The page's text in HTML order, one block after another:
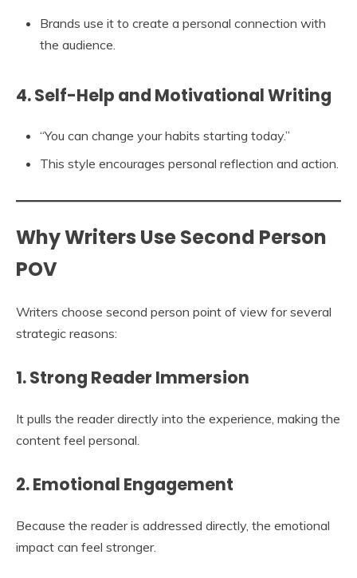
Brands use it to create a personal connection with
the audience.
4. Self-Help and Motivational Writing
“You can change your habits starting today.”
This style encourages personal reflection and action.
Why Writers Use Second Person
POV
Writers choose second person point of view for several
strategic reasons:
1. Strong Reader Immersion
It pulls the reader directly into the experience, making the
content feel personal.
2. Emotional Engagement
Because the reader is addressed directly, the emotional
impact can feel stronger.